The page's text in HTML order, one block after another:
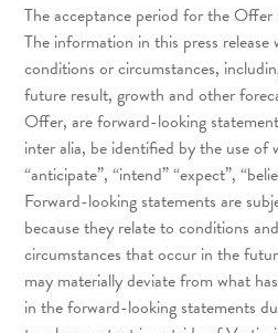
The acceptance period for the
The information in this press
conditions or circumstances,
future result, growth and other
Offer, are forward-looking
inter alia, be identified by the use of
“anticipate”, “intend” “expect”,
Forward-looking statements are
because they relate to conditions
circumstances that occur in the
may materially deviate from what
in the forward-looking statements